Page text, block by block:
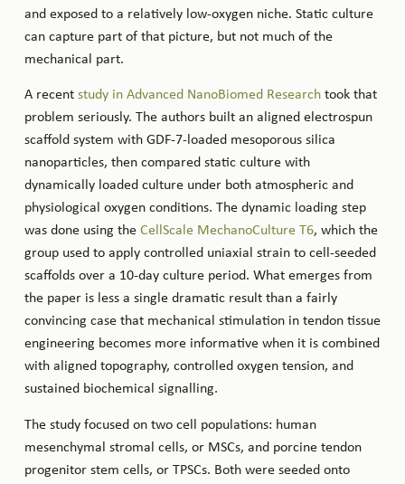
and exposed to a relatively low-oxygen niche. Static culture
can capture part of that picture, but not much of the
mechanical part.
A recent study in Advanced NanoBiomed Researchtook that
problem seriously. The authors built an aligned electrospun
scaffold system with GDF-7-loaded mesoporous silica
nanoparticles, then compared static culture with
dynamically loaded culture under both atmospheric and
physiological oxygen conditions. The dynamic loading step
was done using the CellScale MechanoCulture T6, which the
group used to apply controlled uniaxial strain to cell-seeded
scaffolds over a 10-day culture period. What emerges from
the paper is less a single dramatic result than a fairly
convincing case that mechanical stimulation in tendon tissue
engineering becomes more informative when it is combined
with aligned topography, controlled oxygen tension, and
sustained biochemical signalling.
The study focused on two cell populations: human
mesenchymal stromal cells, or MSCs, and porcine tendon
progenitor stem cells, or TPSCs. Both were seeded onto